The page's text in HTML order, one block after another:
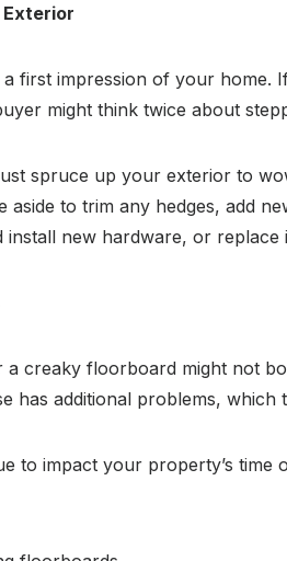
Exterior
first impression of your
might think twice about
spruce up your exterior to
aside to trim any hedges, add
new hardware, or
a creaky floorboard might not
has additional problems,
to impact your property’s